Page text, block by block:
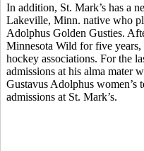
In addition, St. Mark’s has a
Lakeville, Minn. native who
Adolphus Golden Gusties.
Minnesota Wild for five years,
hockey associations. For the
admissions at his alma mater
Gustavus Adolphus
admissions at St. Mark’s.